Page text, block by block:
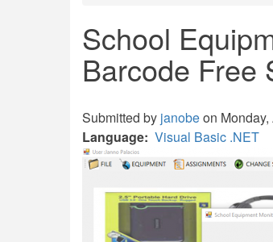
School
Barcode Free
Submitted by janobeon
Language Visual Basic .NET